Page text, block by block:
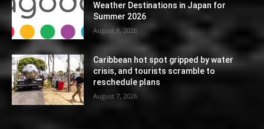
Weather Destinations in Japan for
Summer 2026
August 8, 2026
Caribbean hot spot gripped by water
crisis, and tourists scramble to
reschedule plans
August 7, 2026